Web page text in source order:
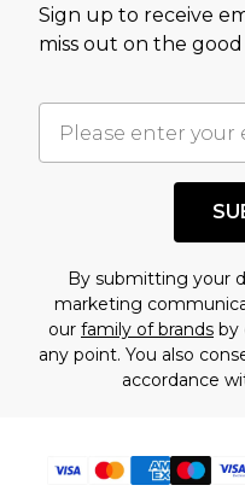
Sign up to receive
miss out on the
By submitting your
marketing
our family of brands by
any point. You also
accordance